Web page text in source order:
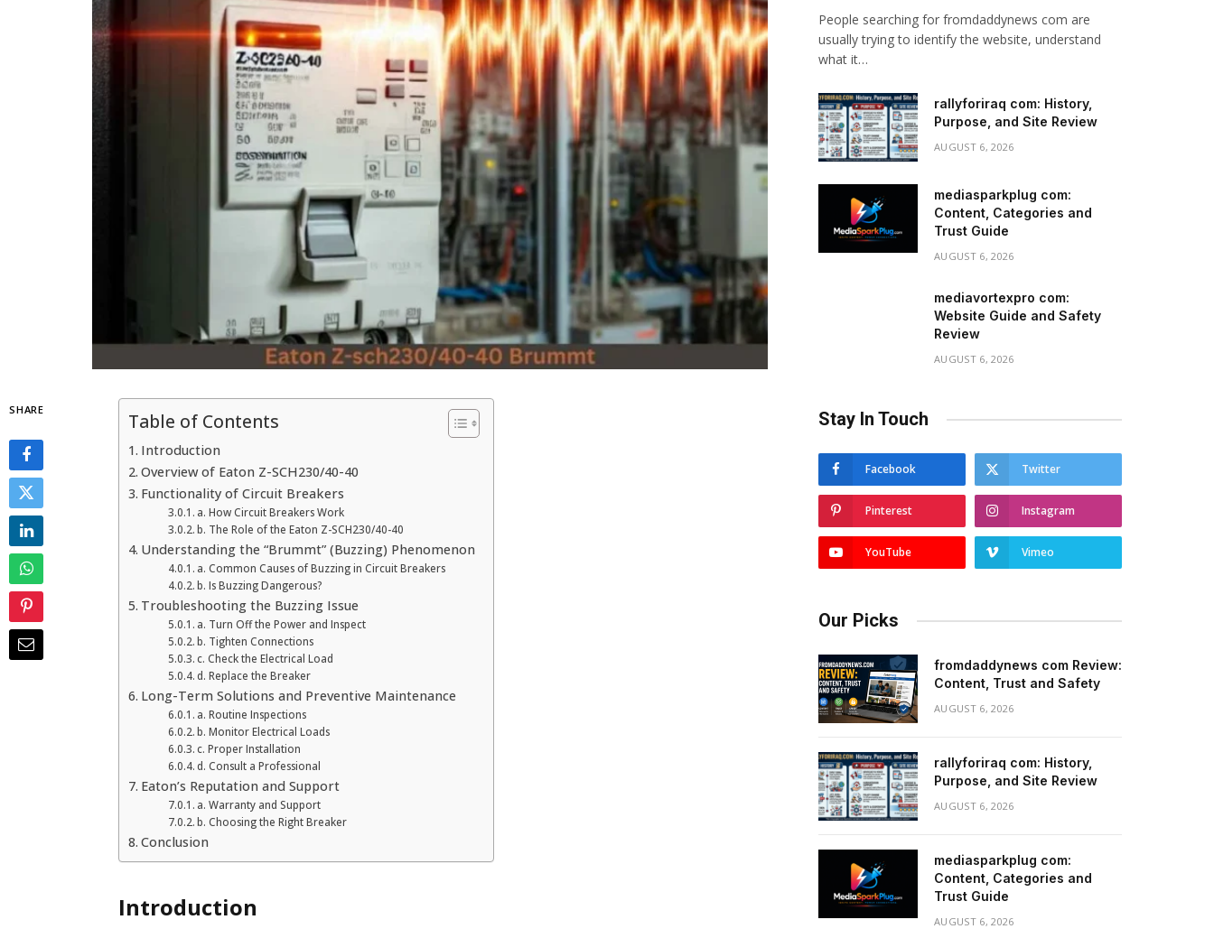
SHARE Table of Contents
Introduction
Overview of Eaton Z-SCH230/40-40
Functionality of Circuit Breakers
a. How Circuit Breakers Work
b. The Role of the Eaton Z-SCH230/40-40
Understanding the “Brummt” (Buzzing) Phenomenon
a. Common Causes of Buzzing in Circuit Breakers
b. Is Buzzing Dangerous?
Troubleshooting the Buzzing Issue
a. Turn Off the Power and Inspect
b. Tighten Connections
c. Check the Electrical Load
d. Replace the Breaker
Long-Term Solutions and Preventive Maintenance
a. Routine Inspections
b. Monitor Electrical Loads
c. Proper Installation
d. Consult a Professional
Eaton’s Reputation and Support
a. Warranty and Support
b. Choosing the Right Breaker
Conclusion
Introduction
People searching for fromdaddynews com are
usually trying to identify the website, understand
what it…
rallyforiraq com: History,
Purpose, and Site Review
AUGUST 6, 2026
mediasparkplug com:
Content, Categories and
Trust Guide
AUGUST 6, 2026
mediavortexpro com:
Website Guide and Safety
Review
AUGUST 6, 2026
Stay In Touch
Facebook Twitter
Pinterest Instagram
YouTube Vimeo
Our Picks
fromdaddynews com Review:
Content, Trust and Safety
AUGUST 6, 2026
rallyforiraq com: History,
Purpose, and Site Review
AUGUST 6, 2026
mediasparkplug com:
Content, Categories and
Trust Guide
AUGUST 6, 2026